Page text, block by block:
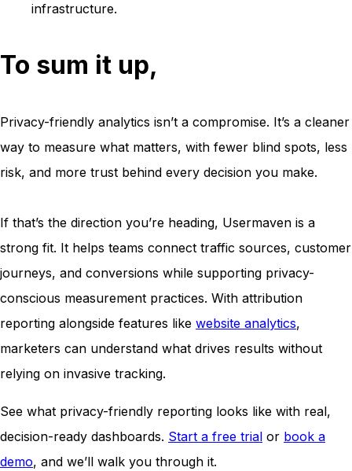
infrastructure.
To sum it up,
Privacy-friendly analytics isn’t a compromise. It’s a cleaner
way to measure what matters, with fewer blind spots, less
risk, and more trust behind every decision you make.
If that’s the direction you’re heading, Usermaven is a
strong fit. It helps teams connect traffic sources, customer
journeys, and conversions while supporting privacy-
conscious measurement practices. With attribution
reporting alongside features like website analytics,
marketers can understand what drives results without
relying on invasive tracking.
See what privacy-friendly reporting looks like with real,
decision-ready dashboards. Start a free trial or book a
demo, and we’ll walk you through it.